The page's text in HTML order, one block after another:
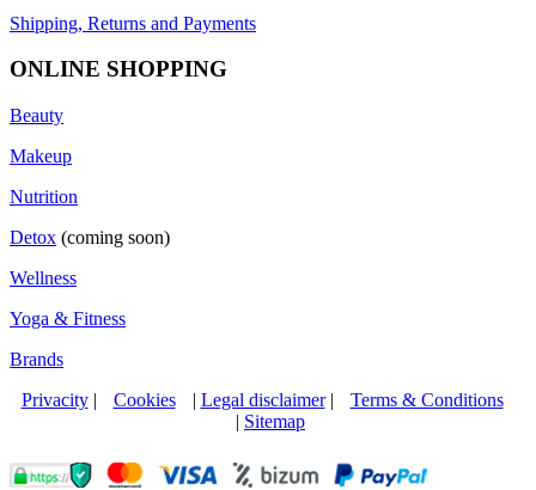
Shipping, Returns and Payments
ONLINE SHOPPING
Beauty
Makeup
Nutrition
Detox (coming soon)
Wellness
Yoga & Fitness
Brands
Privacity| Cookies | Legal disclaimer|
Terms & Conditions
| Sitemap